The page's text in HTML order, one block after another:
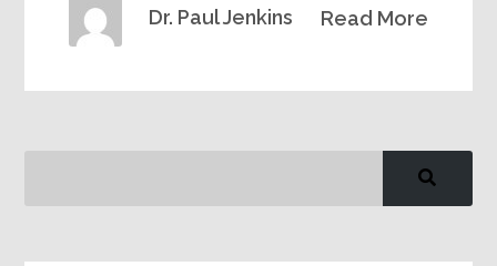
Read More
Dr. Paul Jenkins